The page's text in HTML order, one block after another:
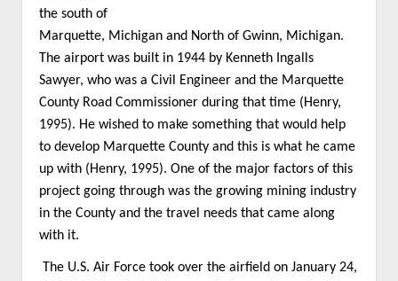
the south of
Marquette, Michigan and North of Gwinn, Michigan.
The airport was built in 1944 by Kenneth Ingalls
Sawyer, who was a Civil Engineer and the Marquette
County Road Commissioner during that time (Henry,
1995). He wished to make something that would help
to develop Marquette County and this is what he came
up with (Henry, 1995). One of the major factors of this
project going through was the growing mining industry
in the County and the travel needs that came along
with it.
The U.S. Air Force took over the airfield on January 24,